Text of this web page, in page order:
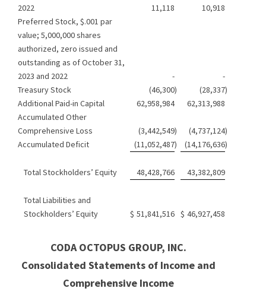
2022
11,118
10,918
Preferred Stock, $.001 par
value; 5,000,000 shares
authorized, zero issued and
outstanding as of October 31,
2023 and 2022
-
-
Treasury Stock
(46,300) (28,337)
Additional Paid-in Capital
62,958,984
62,313,988
Accumulated Other
Comprehensive Loss
(3,442,549) (4,737,124)
Accumulated Deficit
(11,052,487) (14,176,636)
Total Stockholders’ Equity 48,428,766 43,382,809
Total Liabilities and
Stockholders’ Equity
$ 51,841,516 $ 46,927,458
CODA OCTOPUS GROUP, INC.
Consolidated Statements of Income and
Comprehensive Income